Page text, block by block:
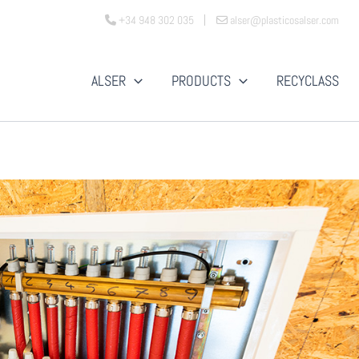
+34 948 302 035 alser@plasticosalser.com
ALSER PRODUCTS RECYCLASS